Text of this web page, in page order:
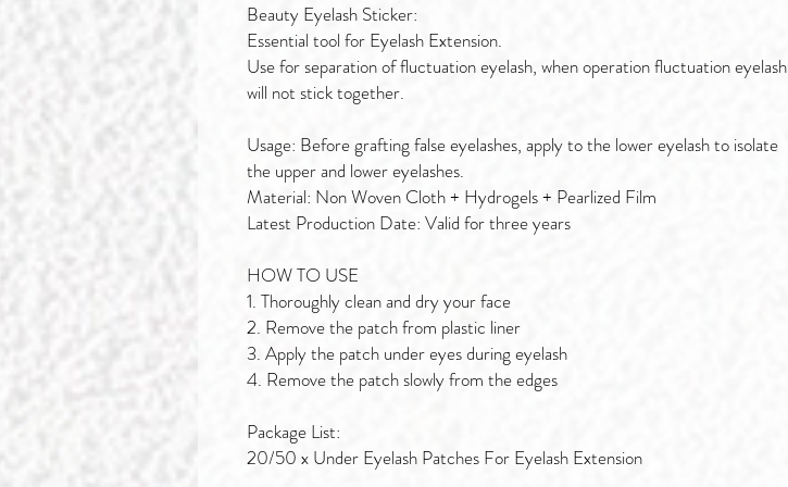
Beauty Eyelash Sticker:
Essential tool for Eyelash Extension.
Use for separation of fluctuation eyelash, when operation fluctuation eyelash
will not stick together.
Usage: Before grafting false eyelashes, apply to the lower eyelash to isolate
the upper and lower eyelashes.
Material: Non Woven Cloth + Hydrogels + Pearlized Film
Latest Production Date: Valid for three years
HOW TO USE
1. Thoroughly clean and dry your face
2. Remove the patch from plastic liner
3. Apply the patch under eyes during eyelash
4. Remove the patch slowly from the edges
Package List:
20/50 x Under Eyelash Patches For Eyelash Extension